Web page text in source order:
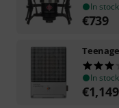
In stock
€739
In stock
€1,149